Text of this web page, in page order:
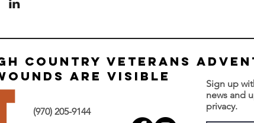
COUNTRY VETERANS
are visible
‪(970) 205-9144‬
Sign up
news and
privacy.